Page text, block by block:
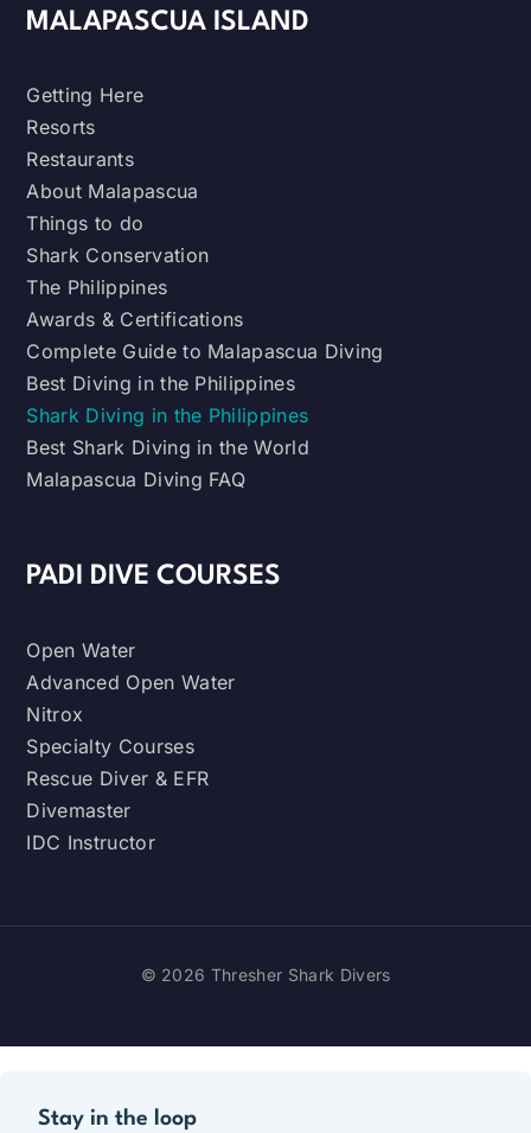
MALAPASCUA ISLAND
Getting Here
Resorts
Restaurants
About Malapascua
Things to do
Shark Conservation
The Philippines
Awards & Certifications
Complete Guide to Malapascua Diving
Best Diving in the Philippines
Shark Diving in the Philippines
Best Shark Diving in the World
Malapascua Diving FAQ
PADI DIVE COURSES
Open Water
Advanced Open Water
Nitrox
Specialty Courses
Rescue Diver & EFR
Divemaster
IDC Instructor
© 2026 Thresher Shark Divers
Stay in the loop